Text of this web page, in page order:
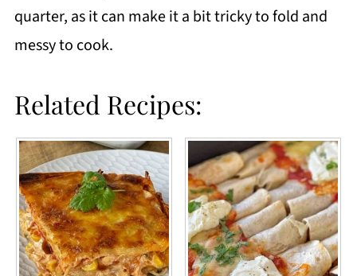
quarter, as it can make it a bit tricky to fold and
messy to cook.
Related Recipes: